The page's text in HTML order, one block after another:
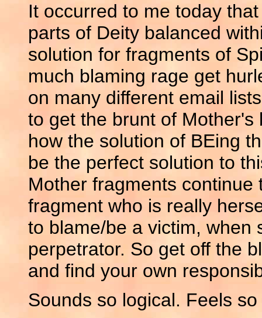
It occurred to me today
parts of Deity balanced
solution for fragments of
much blaming rage get
on many different email
to get the brunt of
how the solution of BEing
be the perfect solution to
Mother fragments
fragment who is really
to blame/be a victim, when
perpetrator. So get off the
and find your own
Sounds so logical. Feels